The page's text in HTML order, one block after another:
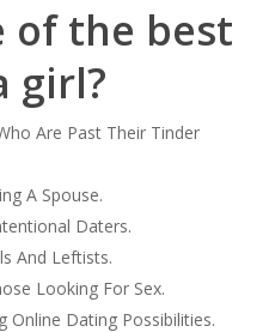
of the best
girl?
Are Past Their Tinder
A Spouse.
Daters.
And Leftists.
Looking For Sex.
Online Dating Possibilities.